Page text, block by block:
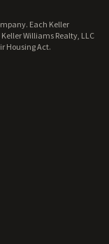
Each Keller
Williams Realty, LLC
Housing Act.